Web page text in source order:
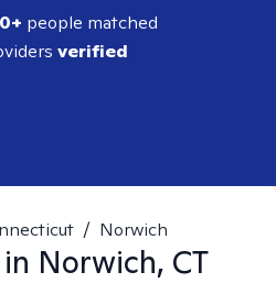
people matched
verified
/ Norwich
Norwich, CT